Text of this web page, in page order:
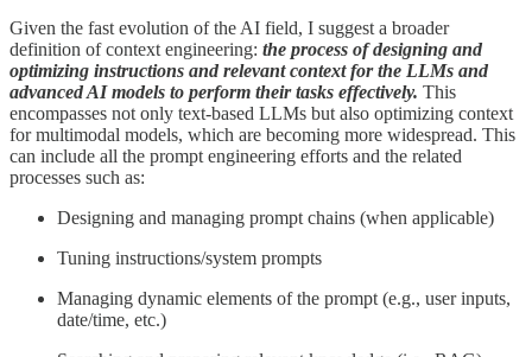
Given the fast evolution of the AI field, I suggest a broader
definition of context engineering: the process of designing and
optimizing instructions and relevant context for the LLMs and
advanced AI models to perform their tasks effectively. This
encompasses not only text-based LLMs but also optimizing context
for multimodal models, which are becoming more widespread. This
can include all the prompt engineering efforts and the related
processes such as:
Designing and managing prompt chains (when applicable)
Tuning instructions/system prompts
Managing dynamic elements of the prompt (e.g., user inputs,
date/time, etc.)